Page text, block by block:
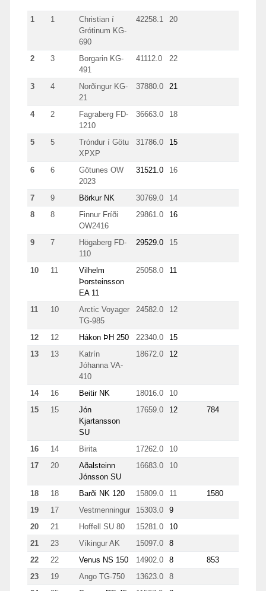
1 1
Christian í
Grótinum KG-
690
42258.1 20
2 3
Borgarin KG-
491
41112.0 22
3 4
Norðingur KG-
21
37880.0 21
4 2
Fagraberg FD-
1210
36663.0 18
5 5
Tróndur í Götu
XPXP
31786.0 15
6 6
Götunes OW
2023
31521.0 16
7 9 Börkur NK 30769.0 14
8
8
Finnur Fríði
OW2416
29861.0 16
9 7
Högaberg FD-
110
29529.0 15
10 11
Vilhelm
Þorsteinsson
EA 11
25058.0 11
11 10
Arctic Voyager
TG-985
24582.0 12
12 12 Hákon ÞH 250 22340.0 15
13
13
Katrín
Jóhanna VA-
410
18672.0 12
14 16 Beitir NK 18016.0 10
15
15
Jón
Kjartansson
SU
17659.0 12 784
16 14 Birita 17262.0 10
17
20
Aðalsteinn
Jónsson SU
16683.0 10
18 18 Barði NK 120 15809.0 11 1580
19
17 Vestmenningur 15303.0 9
20
21 Hoffell SU 80 15281.0 10
21
23 Víkingur AK 15097.0 8
22
22 Venus NS 150 14902.0 8 853
23
19 Ango TG-750 13623.0 8